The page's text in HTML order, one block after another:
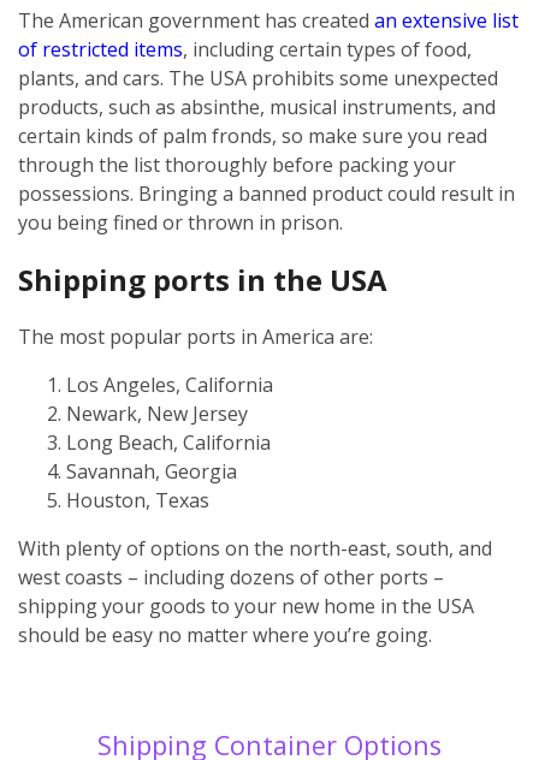
The American government has created an extensive list
of restricted items, including certain types of food,
plants, and cars. The USA prohibits some unexpected
products, such as absinthe, musical instruments, and
certain kinds of palm fronds, so make sure you read
through the list thoroughly before packing your
possessions. Bringing a banned product could result in
you being fined or thrown in prison.
Shipping ports in the USA
The most popular ports in America are:
Los Angeles, California
Newark, New Jersey
Long Beach, California
Savannah, Georgia
Houston, Texas
With plenty of options on the north-east, south, and
west coasts – including dozens of other ports –
shipping your goods to your new home in the USA
should be easy no matter where you’re going.
Shipping Container Options